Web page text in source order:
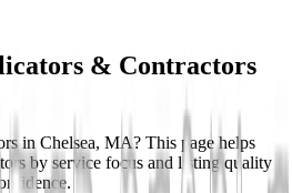
& Contractors
in Chelsea, MA? This page helps
by service focus and listing quality